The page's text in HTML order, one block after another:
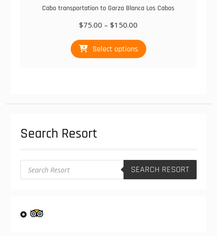
Cabo transportation to Garza Blanca Los Cabos
$75.00 – $150.00
$75.00
through
Select options
product
product
page
Search Resort
Products
search SEARCH RESORT